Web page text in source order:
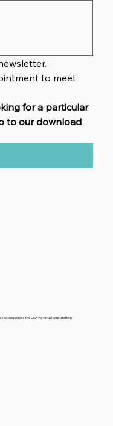
to meet
for a particular
to our download
and across the USA via virtual consultations.